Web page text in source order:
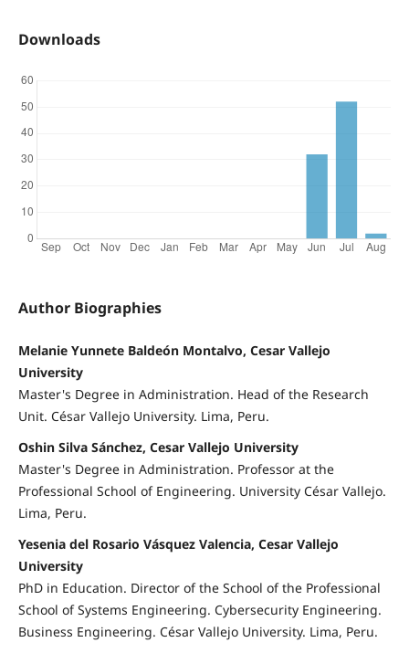
Downloads
Author Biographies
Melanie Yunnete Baldeón Montalvo, Cesar Vallejo
University
Master's Degree in Administration. Head of the Research
Unit. César Vallejo University. Lima, Peru.
Oshin Silva Sánchez, Cesar Vallejo University
Master's Degree in Administration. Professor at the
Professional School of Engineering. University César Vallejo.
Lima, Peru.
Yesenia del Rosario Vásquez Valencia, Cesar Vallejo
University
PhD in Education. Director of the School of the Professional
School of Systems Engineering. Cybersecurity Engineering.
Business Engineering. César Vallejo University. Lima, Peru.